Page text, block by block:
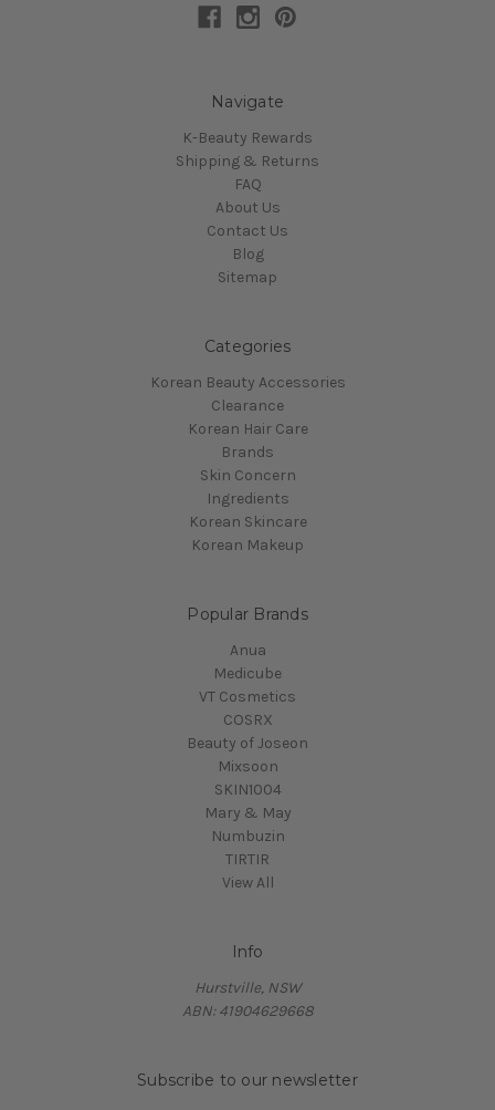
Navigate
K-Beauty Rewards
Shipping & Returns
FAQ
About Us
Contact Us
Blog
Sitemap
Categories
Korean Beauty Accessories
Clearance
Korean Hair Care
Brands
Skin Concern
Ingredients
Korean Skincare
Korean Makeup
Popular Brands
Anua
Medicube
VT Cosmetics
COSRX
Beauty of Joseon
Mixsoon
SKIN1004
Mary & May
Numbuzin
TIRTIR
View All
Info
Hurstville, NSW
ABN: 41904629668
Subscribe to our newsletter